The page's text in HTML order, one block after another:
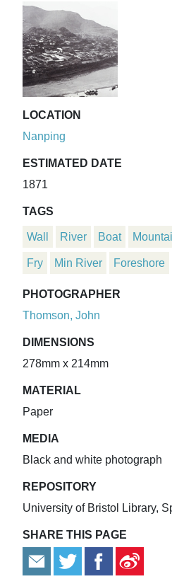
LOCATION
Nanping
ESTIMATED DATE
1871
TAGS
Wall River Boat
Fry Min River Foreshore
PHOTOGRAPHER
Thomson, John
DIMENSIONS
278mm x 214mm
MATERIAL
Paper
MEDIA
Black and white photograph
REPOSITORY
University of Bristol Library,
SHARE THIS PAGE